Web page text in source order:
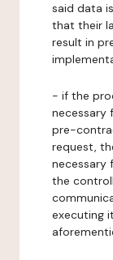
said data
that their
result in
- if the
necessary
pre-
request,
necessary
the
executing